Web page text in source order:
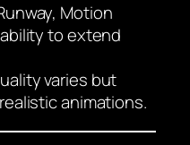
Motion
to extend
varies but
animations.